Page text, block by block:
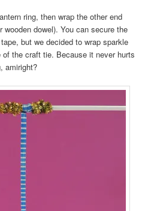
ring, then wrap the other end
wooden dowel). You can secure the
but we decided to wrap sparkle
the craft tie. Because it never hurts
amiright?